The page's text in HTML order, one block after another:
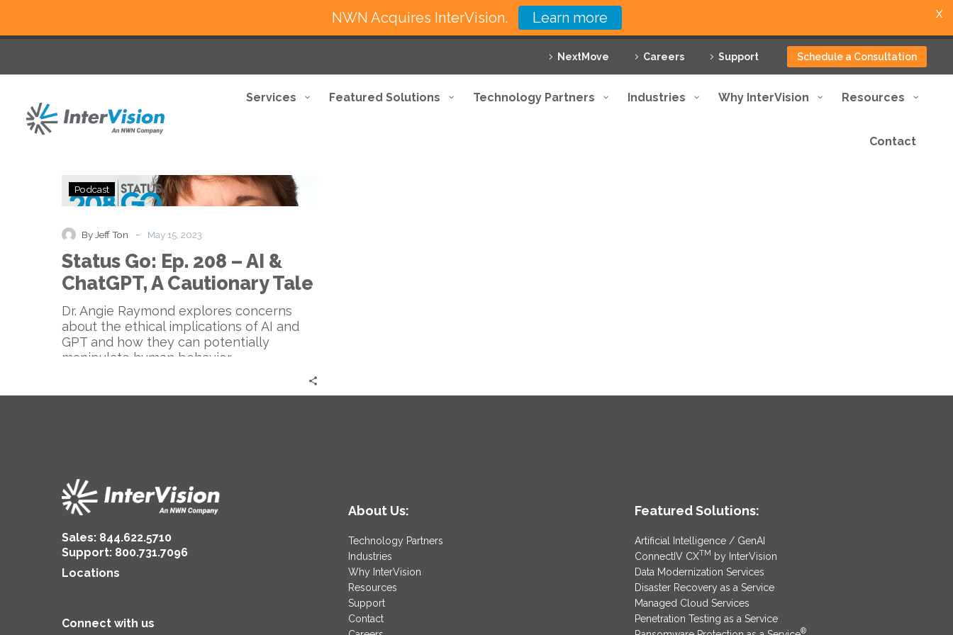
NextMove Careers Support Schedule a Consultation
Services Featured Solutions Technology Partners Industries Why InterVision Resources
Contact
Status
Go:
AI
ChatGPT,
A
Cautionary
Tale
Podcast
By Jeff Ton - May 15, 2023
Status Go: Ep. 208 – AI &
ChatGPT, A Cautionary Tale
Dr. Angie Raymond explores concerns
about the ethical implications of AI and
GPT and how they can potentially
manipulate human behavior.
Sales: 844.622.5710
Support: 800.731.7096
Locations
Connect with us
About Us:
Technology Partners
Industries
Why InterVision
Resources
Support
Contact
Featured Solutions:
Artificial Intelligence / GenAI
ConnectIV CXTM by InterVision
Data Modernization Services
Disaster Recovery as a Service
Managed Cloud Services
Penetration Testing as a Service
®
NWN Acquires InterVision. Learn more X